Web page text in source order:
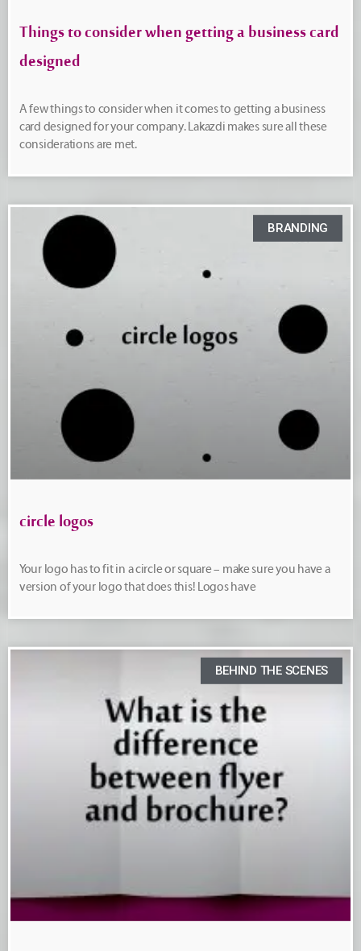
Things to consider when getting a business card
designed
A few things to consider when it comes to getting a business
card designed for your company. Lakazdi makes sure all these
considerations are met.
BRANDING
circle logos
Your logo has to fit in a circle or square – make sure you have a
version of your logo that does this! Logos have
BEHIND THE SCENES